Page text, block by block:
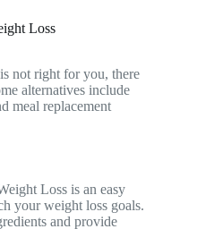
Loss
is not right for you, there
alternatives include
meal replacement
Loss is an easy
your weight loss goals.
and provide